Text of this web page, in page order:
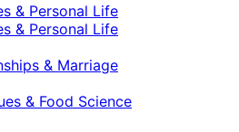
& Personal Life
& Personal Life
& Marriage
& Food Science